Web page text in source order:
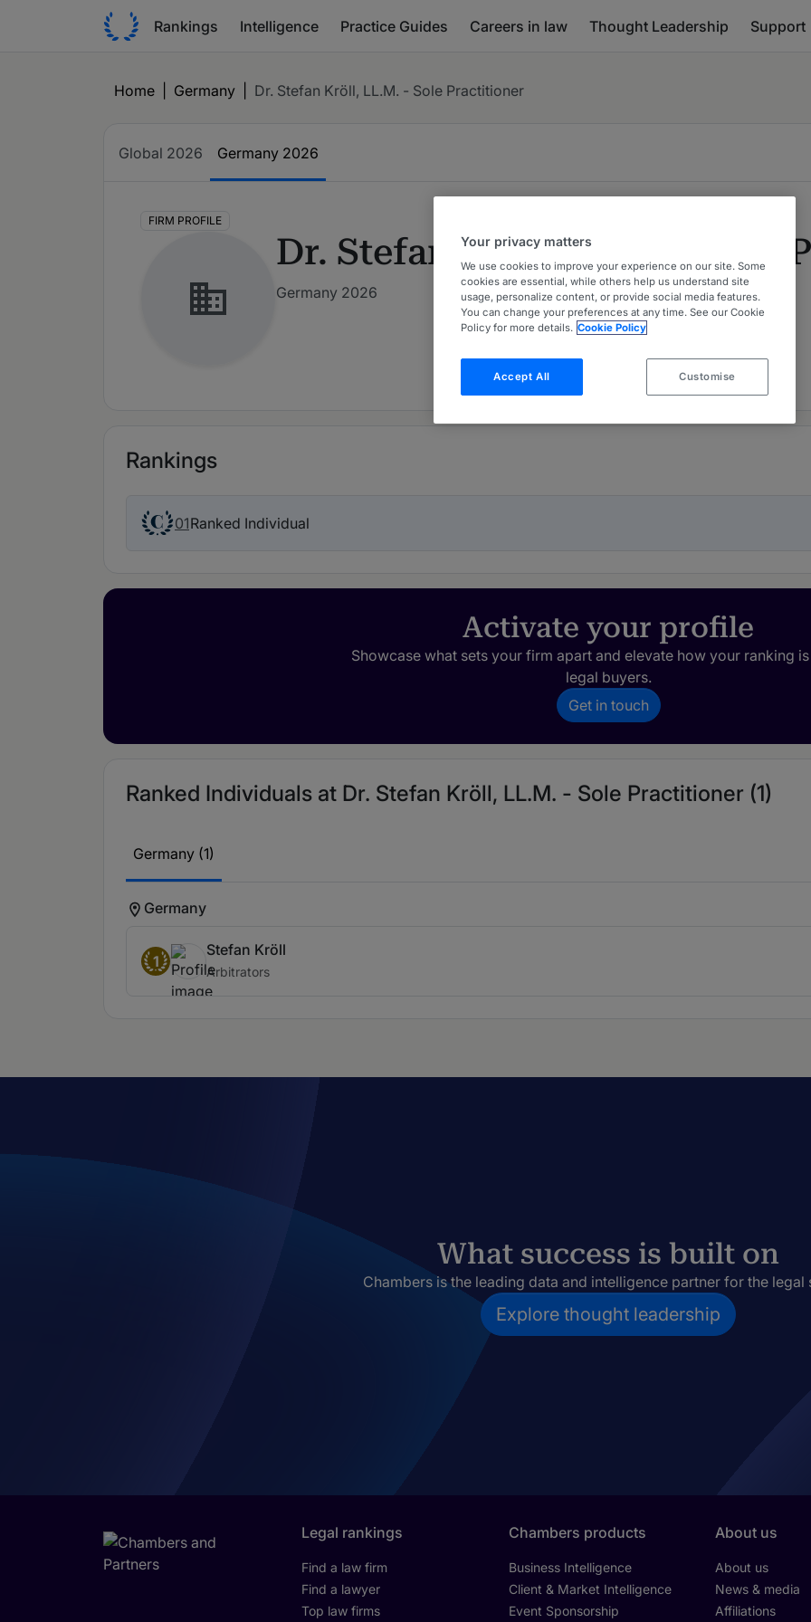
Rankings Intelligence Practice Guides Careers in law Thought Leadership Support
Home Germany Dr. Stefan Kröll, LL.M. - Sole Practitioner
Global 2026 Germany 2026
FIRM PROFILE
Dr. Stefan Kröll, LL.M. - Sole
Germany 2026
Rankings
01Ranked Individual
Activate your profile
Showcase what sets your firm apart and elevate how your ranking
legal buyers.
Get in touch
Ranked Individuals at Dr. Stefan Kröll, LL.M. - Sole Practitioner (1)
Germany (1)
Germany
1
Stefan Kröll
Arbitrators
What success is built on
Chambers is the leading data and intelligence partner for the legal
Explore thought leadership
Legal rankings
Find a law firm
Find a lawyer
Top law firms
Chambers products
Business Intelligence
Client & Market Intelligence
Event Sponsorship
About us
About us
News & media
Affiliations
Your privacy matters
We use cookies to improve your experience on our site. Some
cookies are essential, while others help us understand site
usage, personalize content, or provide social media features.
You can change your preferences at any time. See our Cookie
Policy for more details. Cookie Policy
Accept All Customise